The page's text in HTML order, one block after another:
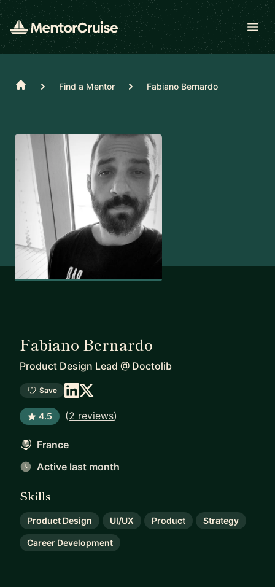
Home Find a Mentor Fabiano Bernardo
Fabiano Bernardo
Product Design Lead @ Doctolib
Save
4.5 (2 reviews)
France
Active last month
Skills
Product Design UI/UX Product Strategy
Career Development